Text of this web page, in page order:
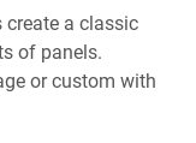
create a classic
of panels.
or custom with